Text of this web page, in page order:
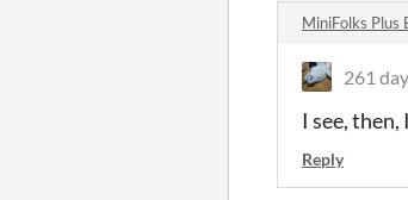
MiniFolks Plus
261
I see,
Reply